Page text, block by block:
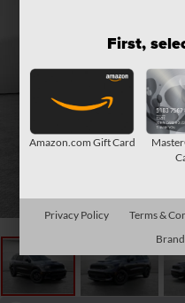
First,
Amazon.com Gift Card
Privacy Policy Terms &